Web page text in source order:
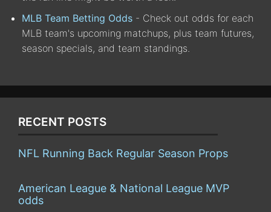
MLB Team Betting Odds - Check out odds for each
MLB team's upcoming matchups, plus team futures,
season specials, and team standings.
RECENT POSTS
NFL Running Back Regular Season Props
American League & National League MVP
odds